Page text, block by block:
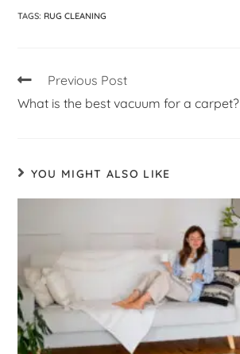
TAGS: RUG CLEANING
Previous Post
What is the best vacuum for a carpet?
YOU MIGHT ALSO LIKE